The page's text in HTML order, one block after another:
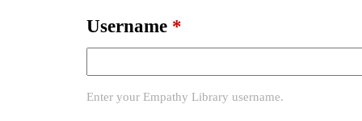
r
m
Username *
Enter your Empathy Library username.